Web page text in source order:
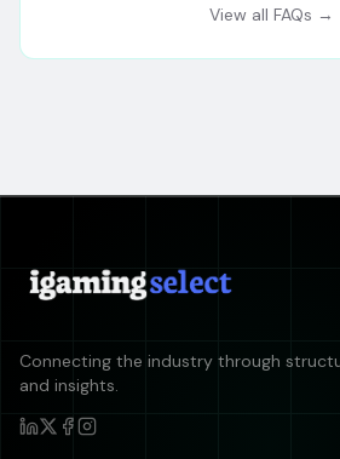
View all FAQs →
Connecting the industry through
and insights.